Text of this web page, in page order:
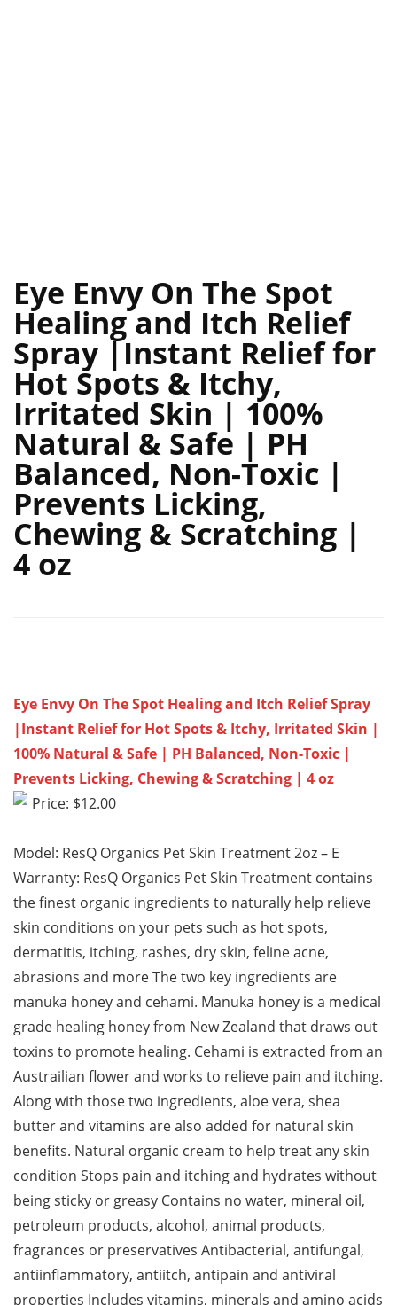
Eye Envy On The Spot
Healing and Itch Relief
Spray |Instant Relief for
Hot Spots & Itchy,
Irritated Skin | 100%
Natural & Safe | PH
Balanced, Non-Toxic |
Prevents Licking,
Chewing & Scratching |
4 oz
Eye Envy On The Spot Healing and Itch Relief Spray
|Instant Relief for Hot Spots & Itchy, Irritated Skin |
100% Natural & Safe | PH Balanced, Non-Toxic |
Prevents Licking, Chewing & Scratching | 4 oz
Price: $12.00
Model: ResQ Organics Pet Skin Treatment 2oz – E
Warranty: ResQ Organics Pet Skin Treatment contains
the finest organic ingredients to naturally help relieve
skin conditions on your pets such as hot spots,
dermatitis, itching, rashes, dry skin, feline acne,
abrasions and more The two key ingredients are
manuka honey and cehami. Manuka honey is a medical
grade healing honey from New Zealand that draws out
toxins to promote healing. Cehami is extracted from an
Austrailian flower and works to relieve pain and itching.
Along with those two ingredients, aloe vera, shea
butter and vitamins are also added for natural skin
benefits. Natural organic cream to help treat any skin
condition Stops pain and itching and hydrates without
being sticky or greasy Contains no water, mineral oil,
petroleum products, alcohol, animal products,
fragrances or preservatives Antibacterial, antifungal,
antiinflammatory, antiitch, antipain and antiviral
properties Includes vitamins, minerals and amino acids